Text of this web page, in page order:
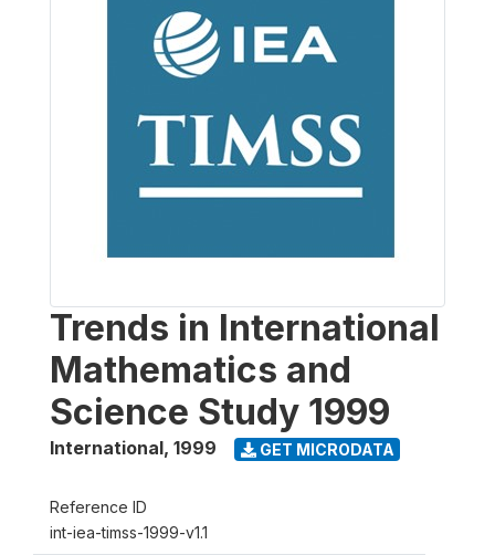
Trends in International
Mathematics and
Science Study 1999
International, 1999 GET MICRODATA
Reference ID
int-iea-timss-1999-v1.1